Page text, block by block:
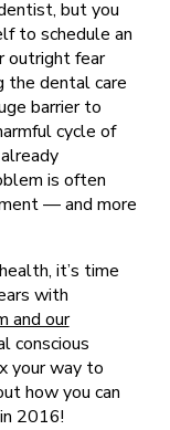
but you
to schedule an
outright fear
the dental care
barrier to
cycle of
is often
— and more
it’s time
with
and our
conscious
your way to
how you can
2016!